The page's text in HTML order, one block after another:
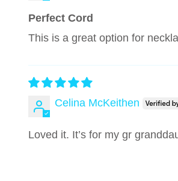
Perfect Cord
This is a great option for
Celina McKeithen
Loved it. It’s for my gr